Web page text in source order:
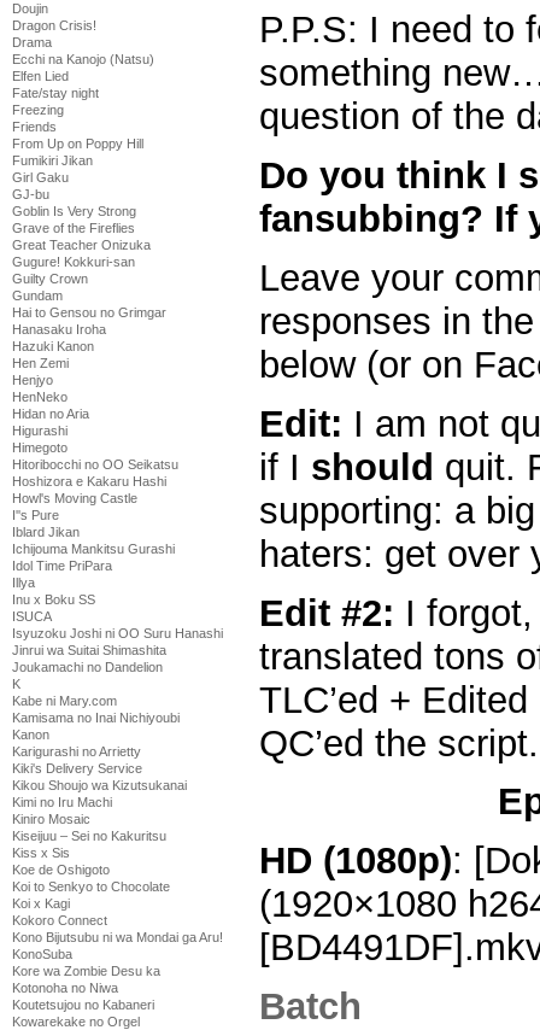
Doujin
Dragon Crisis!
Drama
Ecchi na Kanojo (Natsu)
Elfen Lied
Fate/stay night
Freezing
Friends
From Up on Poppy Hill
Fumikiri Jikan
Girl Gaku
GJ-bu
Goblin Is Very Strong
Grave of the Fireflies
Great Teacher Onizuka
Gugure! Kokkuri-san
Guilty Crown
Gundam
Hai to Gensou no Grimgar
Hanasaku Iroha
Hazuki Kanon
Hen Zemi
Henjyo
HenNeko
Hidan no Aria
Higurashi
Himegoto
Hitoribocchi no OO Seikatsu
Hoshizora e Kakaru Hashi
Howl's Moving Castle
I''s Pure
Iblard Jikan
Ichijouma Mankitsu Gurashi
Idol Time PriPara
Illya
Inu x Boku SS
ISUCA
Isyuzoku Joshi ni OO Suru Hanashi
Jinrui wa Suitai Shimashita
Joukamachi no Dandelion
K
Kabe ni Mary.com
Kamisama no Inai Nichiyoubi
Kanon
Karigurashi no Arrietty
Kiki's Delivery Service
Kikou Shoujo wa Kizutsukanai
Kimi no Iru Machi
Kiniro Mosaic
Kiseijuu – Sei no Kakuritsu
Kiss x Sis
Koe de Oshigoto
Koi to Senkyo to Chocolate
Koi x Kagi
Kokoro Connect
Kono Bijutsubu ni wa Mondai ga Aru!
KonoSuba
Kore wa Zombie Desu ka
Kotonoha no Niwa
Koutetsujou no Kabaneri
Kowarekake no Orgel
P.P.S: I need to
something
question of the
Do you think I
fansubbing? If
Leave your
responses in
below (or on
Edit: I am not
if I should quit.
supporting: a
haters: get over
Edit #2: I
translated tons
TLC’ed +
QC’ed the
HD (1080p):
(1920×1080
Batch